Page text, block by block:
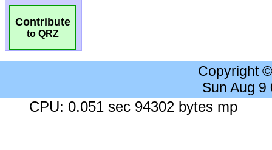
Contribute
to QRZ
Copyright
Sun Aug 9
CPU: 0.051 sec 94302 bytes mp